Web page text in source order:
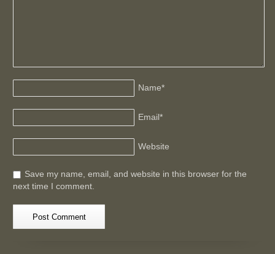
Name*
Email*
Website
Save my name, email, and website in this browser for the
next time I comment.